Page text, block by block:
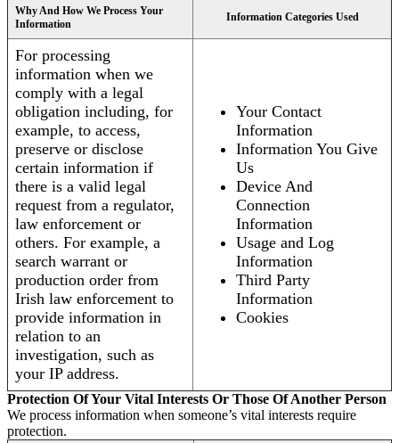
Why And How We Process Your
Information
Information Categories Used
For processing
information when we
comply with a legal
obligation including, for
example, to access,
preserve or disclose
certain information if
there is a valid legal
request from a regulator,
law enforcement or
others. For example, a
search warrant or
production order from
Irish law enforcement to
provide information in
relation to an
investigation, such as
your IP address.
Your Contact
Information
Information You Give
Us
Device And
Connection
Information
Usage and Log
Information
Third Party
Information
Cookies
Protection Of Your Vital Interests Or Those Of Another Person
We process information when someone’s vital interests require
protection.